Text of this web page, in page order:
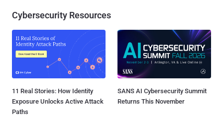
Cybersecurity Resources
11 Real Stories: How Identity
Exposure Unlocks Active Attack
Paths
SANS AI Cybersecurity Summit
Returns This November